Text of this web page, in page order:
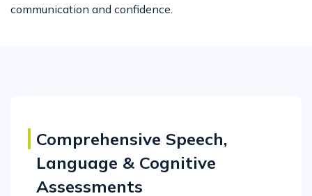
communication and confidence.
Comprehensive Speech,
Language & Cognitive
Assessments